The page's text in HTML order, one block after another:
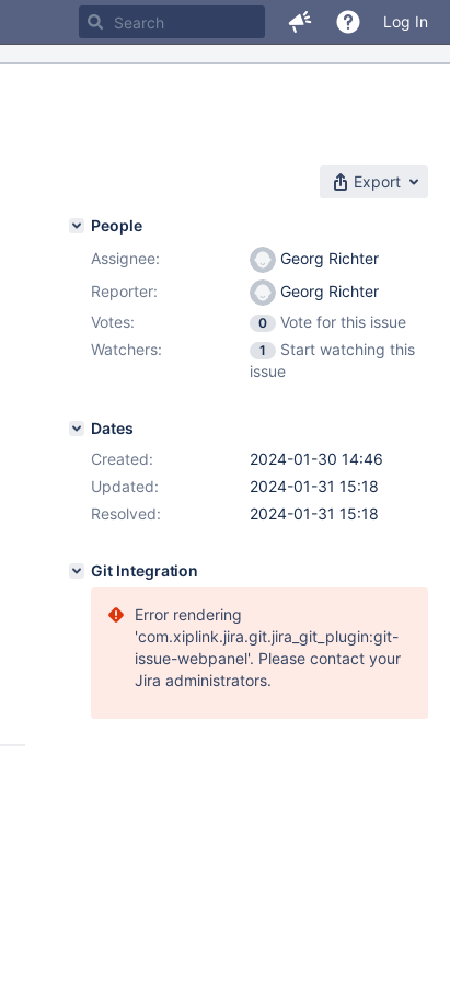
Log In
Export
People
Assignee:
Georg Richter
Reporter:
Georg Richter
Votes:
0
Vote for this issue
Watchers:
1
Start watching this
issue
Dates
Created:
2024-01-30 14:46
Updated:
2024-01-31 15:18
Resolved:
2024-01-31 15:18
Git Integration
Error rendering
'com.xiplink.jira.git.jira_git_plugin:git-
issue-webpanel'. Please contact your
Jira administrators.